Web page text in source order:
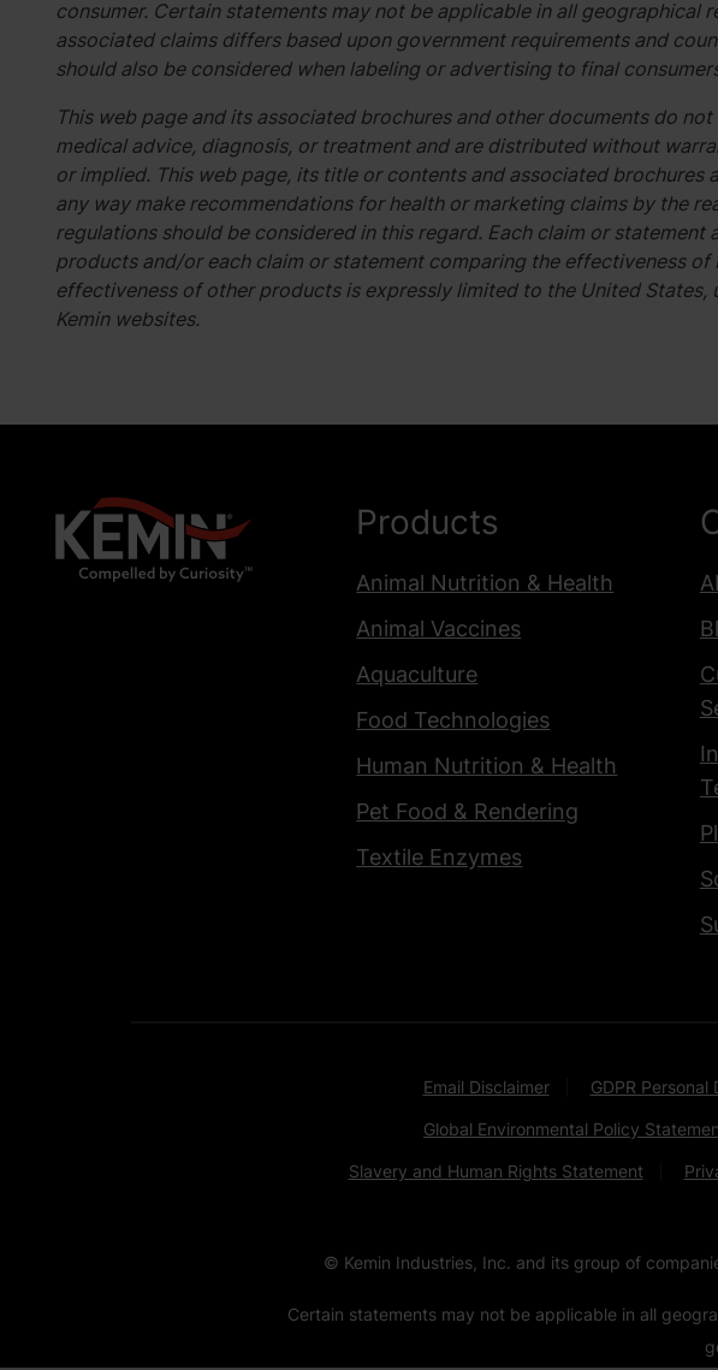
consumer. Certain statements may not be applicable in all geographical
associated claims differs based upon government requirements and
should also be considered when labeling or advertising to final
This web page and its associated brochures and other documents do
medical advice, diagnosis, or treatment and are distributed without
or implied. This web page, its title or contents and associated brochures
any way make recommendations for health or marketing claims by the
regulations should be considered in this regard. Each claim or statement
products and/or each claim or statement comparing the effectiveness of
effectiveness of other products is expressly limited to the United States,
Kemin websites.
Products
Animal Nutrition & Health
Animal Vaccines
Aquaculture
Food Technologies
Human Nutrition & Health
Pet Food & Rendering
Textile Enzymes
Email Disclaimer GDPR
Global Environmental Policy
Slavery and Human Rights Statement
© Kemin Industries, Inc. and its group of
Certain statements may not be applicable in all